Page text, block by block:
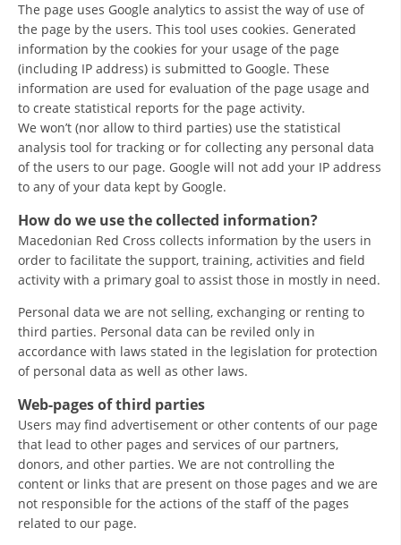
The page uses Google analytics to assist the way of use of
the page by the users. This tool uses cookies. Generated
information by the cookies for your usage of the page
(including IP address) is submitted to Google. These
information are used for evaluation of the page usage and
to create statistical reports for the page activity.
We won’t (nor allow to third parties) use the statistical
analysis tool for tracking or for collecting any personal data
of the users to our page. Google will not add your IP address
to any of your data kept by Google.
How do we use the collected information?
Macedonian Red Cross collects information by the users in
order to facilitate the support, training, activities and field
activity with a primary goal to assist those in mostly in need.
Personal data we are not selling, exchanging or renting to
third parties. Personal data can be reviled only in
accordance with laws stated in the legislation for protection
of personal data as well as other laws.
Web-pages of third parties
Users may find advertisement or other contents of our page
that lead to other pages and services of our partners,
donors, and other parties. We are not controlling the
content or links that are present on those pages and we are
not responsible for the actions of the staff of the pages
related to our page.